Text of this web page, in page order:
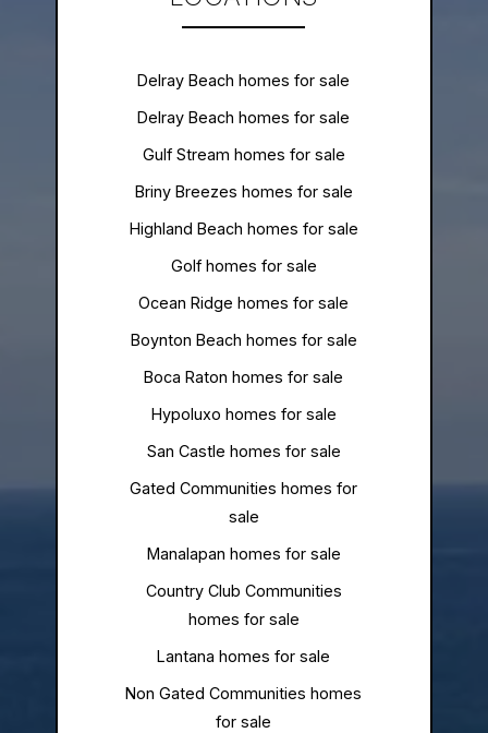
Delray Beach homes for sale
Delray Beach homes for sale
Gulf Stream homes for sale
Briny Breezes homes for sale
Highland Beach homes for sale
Golf homes for sale
Ocean Ridge homes for sale
Boynton Beach homes for sale
Boca Raton homes for sale
Hypoluxo homes for sale
San Castle homes for sale
Gated Communities homes for
sale
Manalapan homes for sale
Country Club Communities
homes for sale
Lantana homes for sale
Non Gated Communities homes
for sale